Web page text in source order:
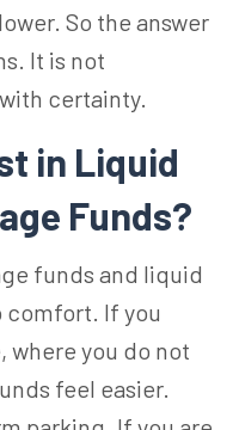
So the answer
It is not
certainty.
in Liquid
Funds?
funds and liquid
If you
where you do not
feel easier.